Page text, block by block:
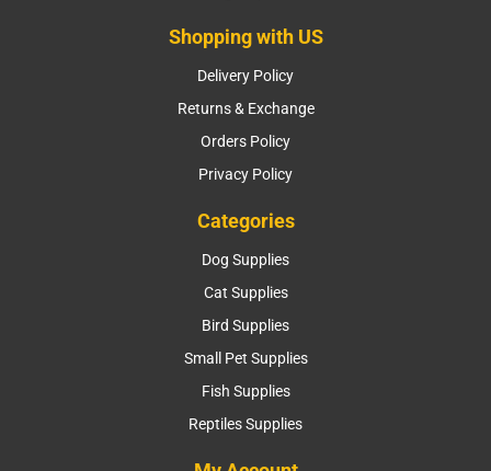
Shopping with US
Delivery Policy
Returns & Exchange
Orders Policy
Privacy Policy
Categories
Dog Supplies
Cat Supplies
Bird Supplies
Small Pet Supplies
Fish Supplies
Reptiles Supplies